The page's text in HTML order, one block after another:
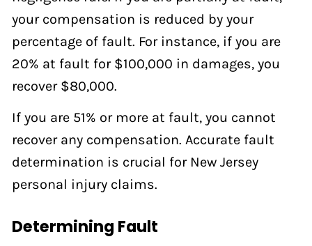
your compensation is reduced by your
percentage of fault. For instance, if you are
20% at fault for $100,000 in damages, you
recover $80,000.
If you are 51% or more at fault, you cannot
recover any compensation. Accurate fault
determination is crucial for New Jersey
personal injury claims.
Determining Fault